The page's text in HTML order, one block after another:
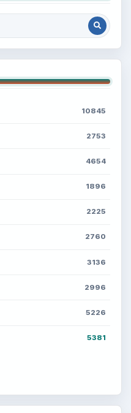
10845
2753
4654
1896
2225
2760
3136
2996
5226
5381